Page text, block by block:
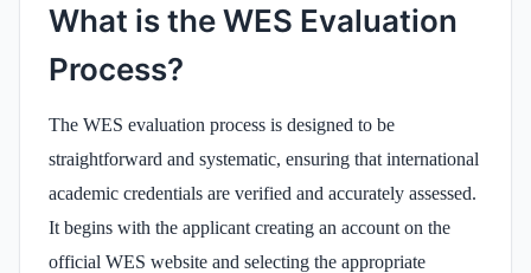
What is the WES Evaluation
Process?
The WES evaluation process is designed to be
straightforward and systematic, ensuring that international
academic credentials are verified and accurately assessed.
It begins with the applicant creating an account on the
official WES website and selecting the appropriate